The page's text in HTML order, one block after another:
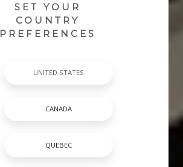
SET YOUR
COUNTRY
PREFERENCES